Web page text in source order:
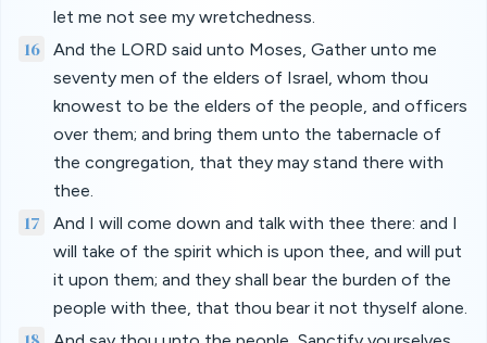
let me not see my wretchedness.
16
And the LORD said unto Moses, Gather unto me
seventy men of the elders of Israel, whom thou
knowest to be the elders of the people, and officers
over them; and bring them unto the tabernacle of
the congregation, that they may stand there with
thee.
17
And I will come down and talk with thee there: and I
will take of the spirit which is upon thee, and will put
it upon them; and they shall bear the burden of the
people with thee, that thou bear it not thyself alone.